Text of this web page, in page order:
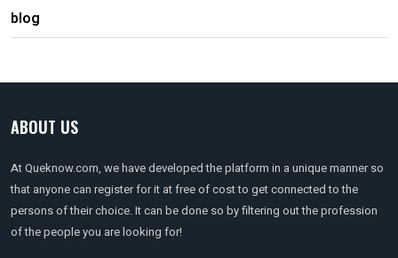
blog
ABOUT US
At Queknow.com, we have developed the platform in a unique manner so
that anyone can register for it at free of cost to get connected to the
persons of their choice. It can be done so by filtering out the profession
of the people you are looking for!